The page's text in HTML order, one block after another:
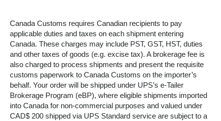
Canada Customs requires Canadian recipients to pay
applicable duties and taxes on each shipment entering
Canada. These charges may include PST, GST, HST, duties
and other taxes of goods (e.g. excise tax). A brokerage fee is
also charged to process shipments and present the requisite
customs paperwork to Canada Customs on the importer’s
behalf. Your order will be shipped under UPS’s e-Tailer
Brokerage Program (eBP), where eligible shipments imported
into Canada for non-commercial purposes and valued under
CAD$ 200 shipped via UPS Standard service are subject to a